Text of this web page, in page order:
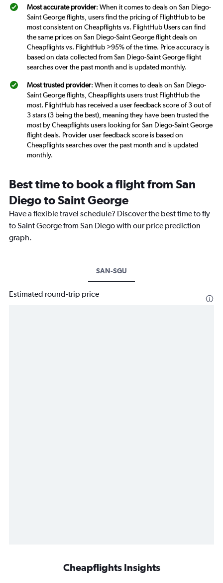
Most accurate provider: When it comes to deals on San Diego-
Saint George flights, users find the pricing of FlightHub to be
most consistent on Cheapflights vs. FlightHub Users can find
the same prices on San Diego-Saint George flight deals on
Cheapflights vs. FlightHub >95% of the time. Price accuracy is
based on data collected from San Diego-Saint George flight
searches over the past month and is updated monthly.
Most trusted provider: When it comes to deals on San Diego-
Saint George flights, Cheapflights users trust FlightHub the
most. FlightHub has received a user feedback score of 3 out of
3 stars (3 being the best), meaning they have been trusted the
most by Cheapflights users looking for San Diego-Saint George
flight deals. Provider user feedback score is based on
Cheapflights searches over the past month and is updated
monthly.
Best time to book a flight from San
Diego to Saint George
Have a flexible travel schedule? Discover the best time to fly
to Saint George from San Diego with our price prediction
graph.
SAN-SGU
Estimated round-trip price
Cheapflights Insights